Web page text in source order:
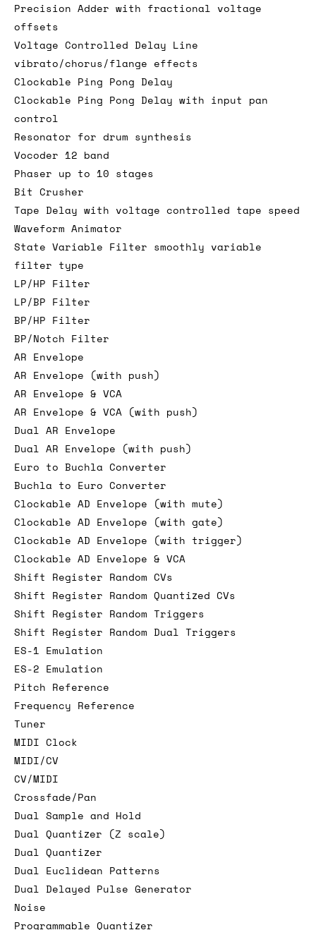
Precision Adder with fractional voltage
offsets
Voltage Controlled Delay Line
vibrato/chorus/flange effects
Clockable Ping Pong Delay
Clockable Ping Pong Delay with input pan
control
Resonator for drum synthesis
Vocoder 12 band
Phaser up to 10 stages
Bit Crusher
Tape Delay with voltage controlled tape speed
Waveform Animator
State Variable Filter smoothly variable
filter type
LP/HP Filter
LP/BP Filter
BP/HP Filter
BP/Notch Filter
AR Envelope
AR Envelope (with push)
AR Envelope & VCA
AR Envelope & VCA (with push)
Dual AR Envelope
Dual AR Envelope (with push)
Euro to Buchla Converter
Buchla to Euro Converter
Clockable AD Envelope (with mute)
Clockable AD Envelope (with gate)
Clockable AD Envelope (with trigger)
Clockable AD Envelope & VCA
Shift Register Random CVs
Shift Register Random Quantized CVs
Shift Register Random Triggers
Shift Register Random Dual Triggers
ES-1 Emulation
ES-2 Emulation
Pitch Reference
Frequency Reference
Tuner
MIDI Clock
MIDI/CV
CV/MIDI
Crossfade/Pan
Dual Sample and Hold
Dual Quantizer (Z scale)
Dual Quantizer
Dual Euclidean Patterns
Dual Delayed Pulse Generator
Noise
Programmable Quantizer